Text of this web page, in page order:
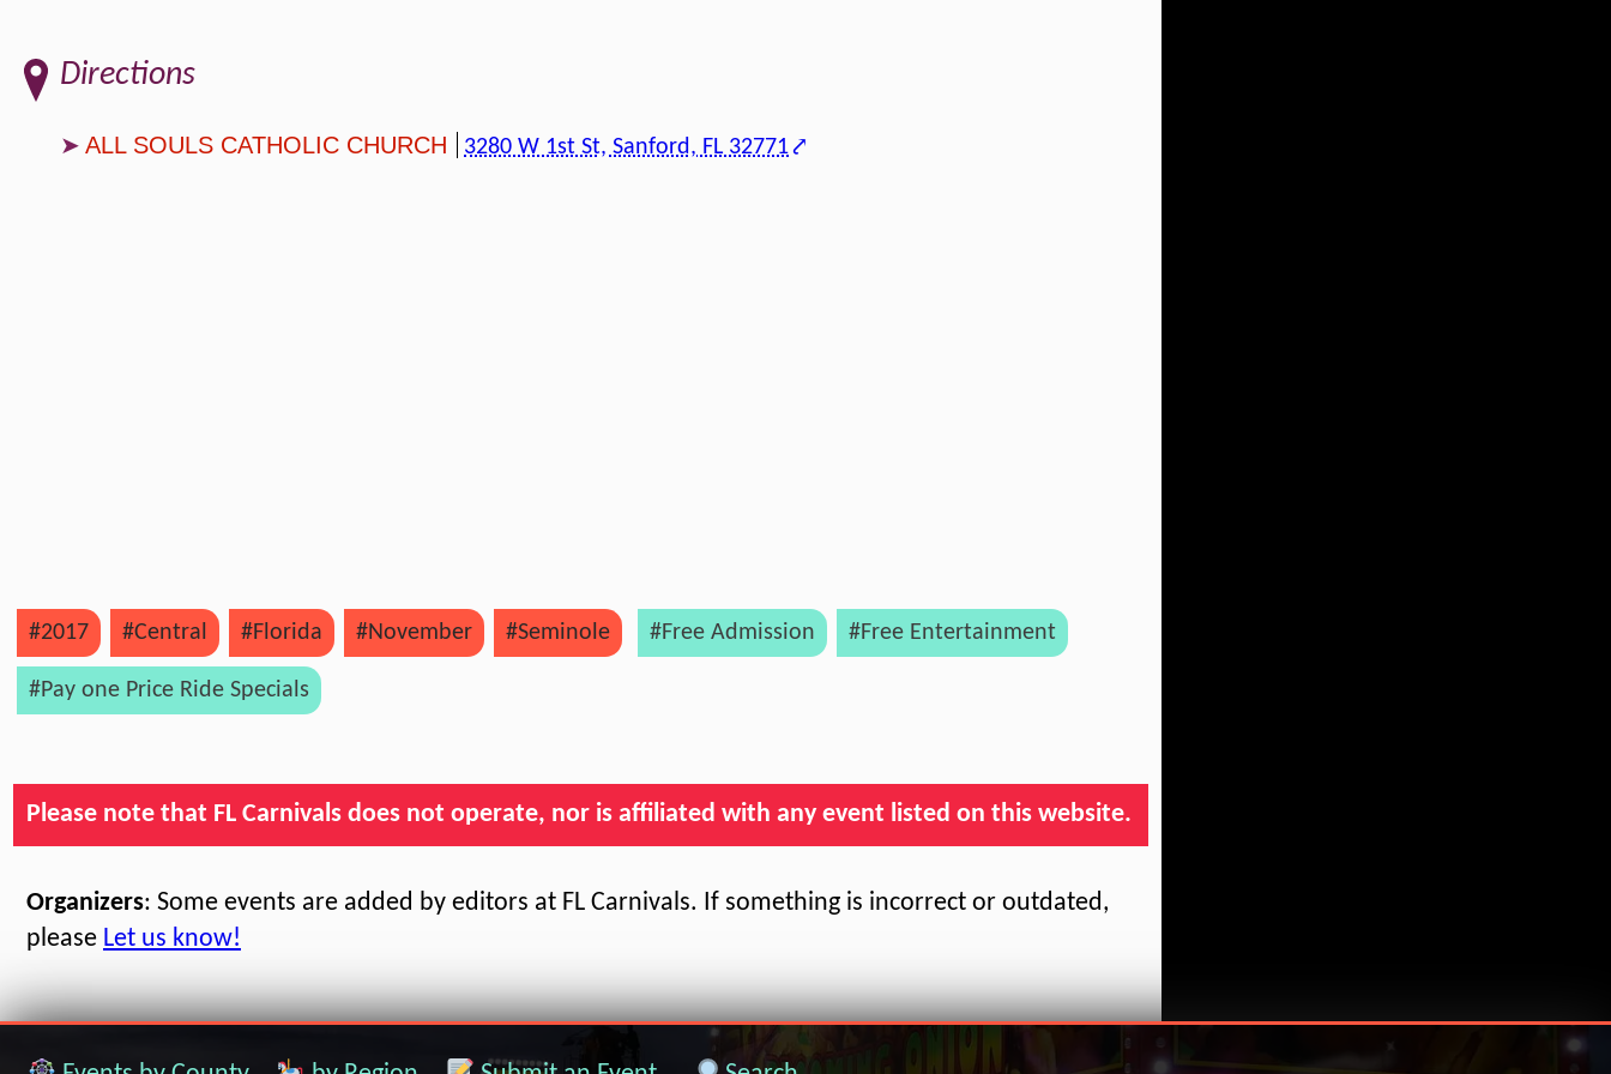
Directions
ALL SOULS CATHOLIC CHURCH 3280 W 1st St, Sanford, FL 32771
#2017 #Central #Florida #November #Seminole #Free Admission #Free Entertainment
#Pay one Price Ride Specials
Please note that FL Carnivals does not operate, nor is affiliated with any event listed on this website.
Organizers: Some events are added by editors at FL Carnivals. If something is incorrect or outdated,
please Let us know!